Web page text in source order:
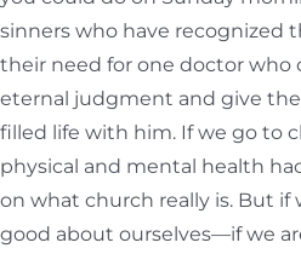
sinners who have recognized
their need for one doctor who
eternal judgment and give
filled life with him. If we go to
physical and mental health
on what church really is. But if
good about ourselves—if we